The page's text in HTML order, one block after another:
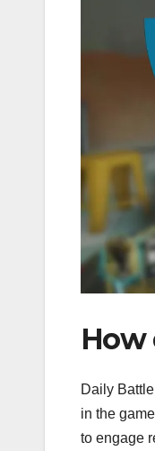
How
Daily
in the
to engage